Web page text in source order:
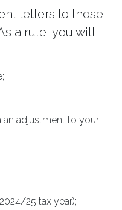
letters to those
a rule, you will
an adjustment to your
25 tax year);